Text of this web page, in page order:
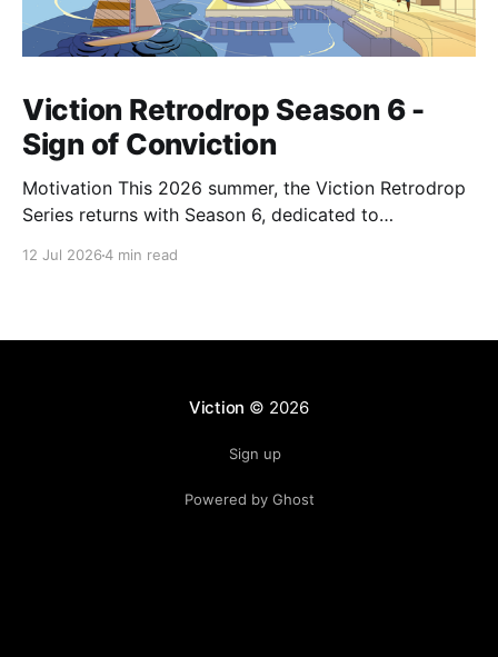
Viction Retrodrop Season 6 -
Sign of Conviction
Motivation This 2026 summer, the Viction Retrodrop
Series returns with Season 6, dedicated to
12 Jul 20264 min read
Viction © 2026
Sign up
Powered by Ghost